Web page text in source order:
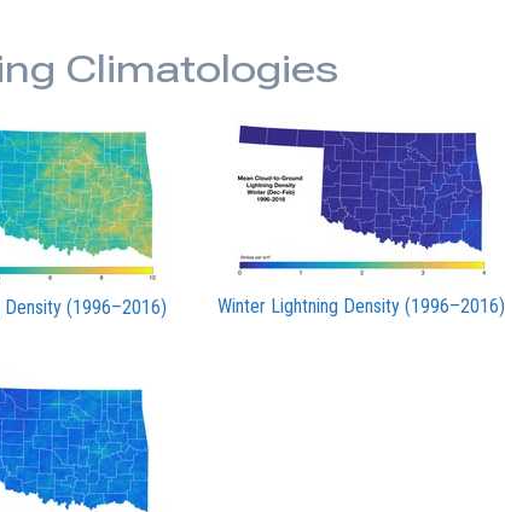
Climatologies
Density (1996–2016) Winter Lightning Density (1996–2016)